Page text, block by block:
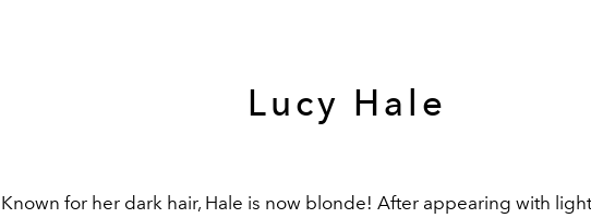
Lucy Hale
Known for her dark hair, Hale is now blonde! After appearing with